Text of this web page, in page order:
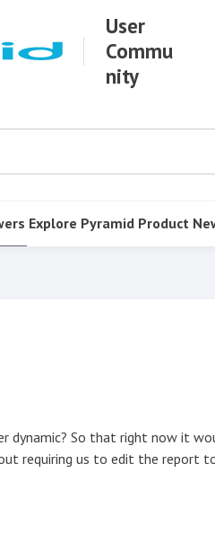
User
Commu
nity
Explore Pyramid Product
dynamic? So that right now it
requiring us to edit the report